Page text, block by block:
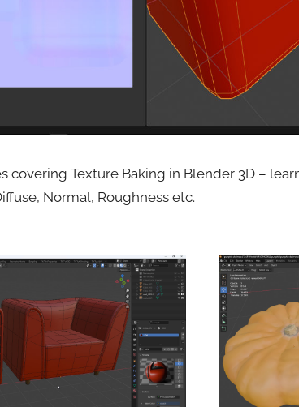
covering Texture Baking in Blender 3D –
Normal, Roughness etc.